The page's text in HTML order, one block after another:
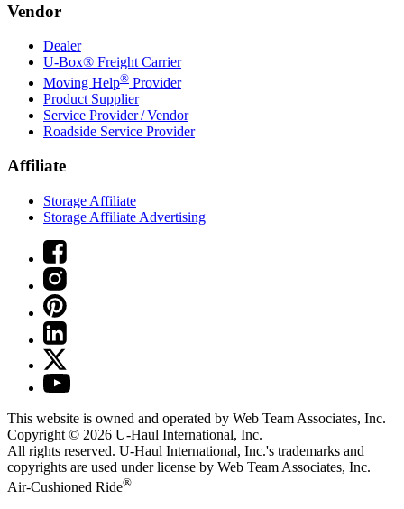
Vendor
Dealer
U-Box® Freight Carrier
Moving Help® Provider
Product Supplier
Service Provider / Vendor
Roadside Service Provider
Affiliate
Storage Affiliate
Storage Affiliate Advertising
This website is owned and operated by Web Team Associates, Inc.
Copyright © 2026 U-Haul International, Inc.
All rights reserved. U-Haul International, Inc.'s trademarks and
copyrights are used under license by Web Team Associates, Inc.
Air-Cushioned Ride®